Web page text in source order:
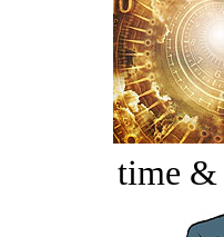
time &